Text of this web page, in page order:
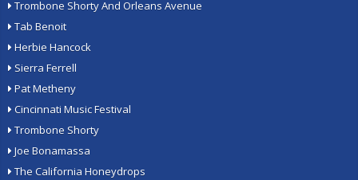
Trombone Shorty And Orleans Avenue
Tab Benoit
Herbie Hancock
Sierra Ferrell
Pat Metheny
Cincinnati Music Festival
Trombone Shorty
Joe Bonamassa
The California Honeydrops